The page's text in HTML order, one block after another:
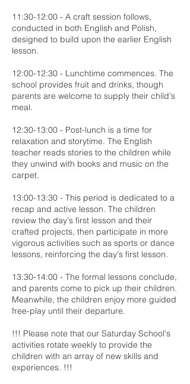
11:30-12:00 - A craft session follows,
conducted in both English and Polish,
designed to build upon the earlier English
lesson.
12:00-12:30 - Lunchtime commences. The
school provides fruit and drinks, though
parents are welcome to supply their child's
meal.
12:30-13:00 - Post-lunch is a time for
relaxation and storytime. The English
teacher reads stories to the children while
they unwind with books and music on the
carpet.
13:00-13:30 - This period is dedicated to a
recap and active lesson. The children
review the day's first lesson and their
crafted projects, then participate in more
vigorous activities such as sports or dance
lessons, reinforcing the day's first lesson.
13:30-14:00 - The formal lessons conclude,
and parents come to pick up their children.
Meanwhile, the children enjoy more guided
free-play until their departure.
!!! Please note that our Saturday School's
activities rotate weekly to provide the
children with an array of new skills and
experiences. !!!